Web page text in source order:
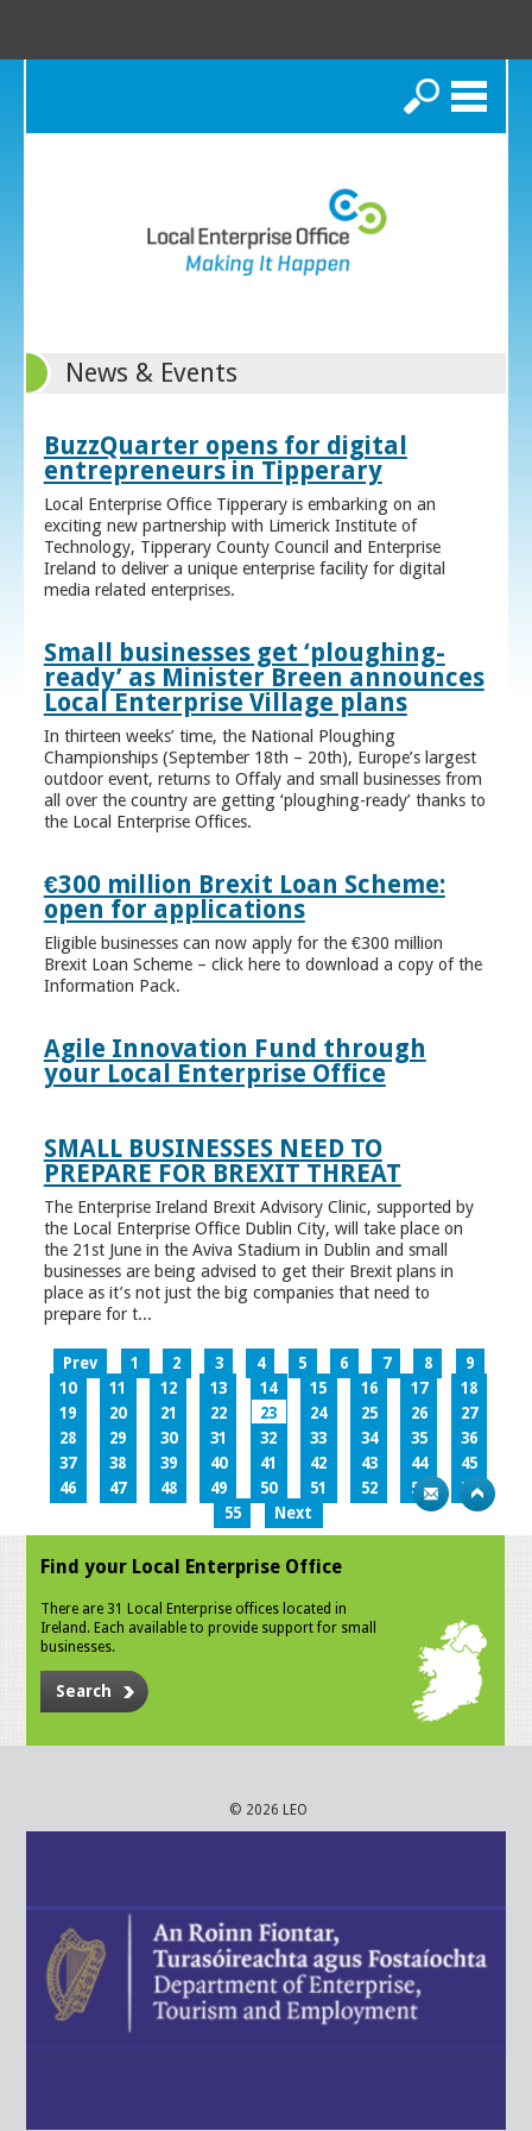
Search
News & Events
BuzzQuarter opens for digital
entrepreneurs in Tipperary
Local Enterprise Office Tipperary is embarking on an
exciting new partnership with Limerick Institute of
Technology, Tipperary County Council and Enterprise
Ireland to deliver a unique enterprise facility for digital
media related enterprises.
Small businesses get ‘ploughing-
ready’ as Minister Breen announces
Local Enterprise Village plans
In thirteen weeks’ time, the National Ploughing
Championships (September 18th – 20th), Europe’s largest
outdoor event, returns to Offaly and small businesses from
all over the country are getting ‘ploughing-ready’ thanks to
the Local Enterprise Offices.
€300 million Brexit Loan Scheme:
open for applications
Eligible businesses can now apply for the €300 million
Brexit Loan Scheme – click here to download a copy of the
Information Pack.
Agile Innovation Fund through
your Local Enterprise Office
SMALL BUSINESSES NEED TO
PREPARE FOR BREXIT THREAT
The Enterprise Ireland Brexit Advisory Clinic, supported by
the Local Enterprise Office Dublin City, will take place on
the 21st June in the Aviva Stadium in Dublin and small
businesses are being advised to get their Brexit plans in
place as it’s not just the big companies that need to
prepare for t...
Prev 1 2 3 4 5 6 7 8
9
10
11 12 13 14 15 16 17
18
19
20 21 22 23 24 25 26
27
28
29 30 31 32 33 34 35
36
37
38 39 40 41 42 43 44
45
46
47 48 49 50 51 52 53
54
55
Next
Find your Local Enterprise Office
There are 31 Local Enterprise offices located in
Ireland. Each available to provide support for small
businesses.
Search
© 2026 LEO